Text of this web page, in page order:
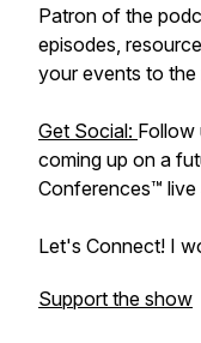
Patron of the
episodes,
your events to the
Get Social: Follow
coming up on a
Conferences™
Let's Connect! I
Support the show